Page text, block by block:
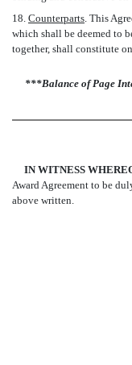
18. Counterparts. This
which shall be deemed to
together, shall constitute
***Balance of Page
IN WITNESS
Award Agreement to be
above written.